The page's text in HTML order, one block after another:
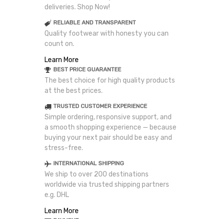
deliveries. Shop Now!
RELIABLE AND TRANSPARENT
Quality footwear with honesty you can
count on.
Learn More
BEST PRICE GUARANTEE
The best choice for high quality products
at the best prices.
TRUSTED CUSTOMER EXPERIENCE
Simple ordering, responsive support, and
a smooth shopping experience — because
buying your next pair should be easy and
stress-free.
INTERNATIONAL SHIPPING
We ship to over 200 destinations
worldwide via trusted shipping partners
e.g. DHL
Learn More